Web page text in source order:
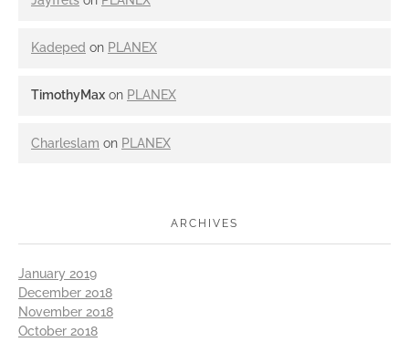
Kadeped on PLANEX
TimothyMax on PLANEX
Charleslam on PLANEX
ARCHIVES
January 2019
December 2018
November 2018
October 2018